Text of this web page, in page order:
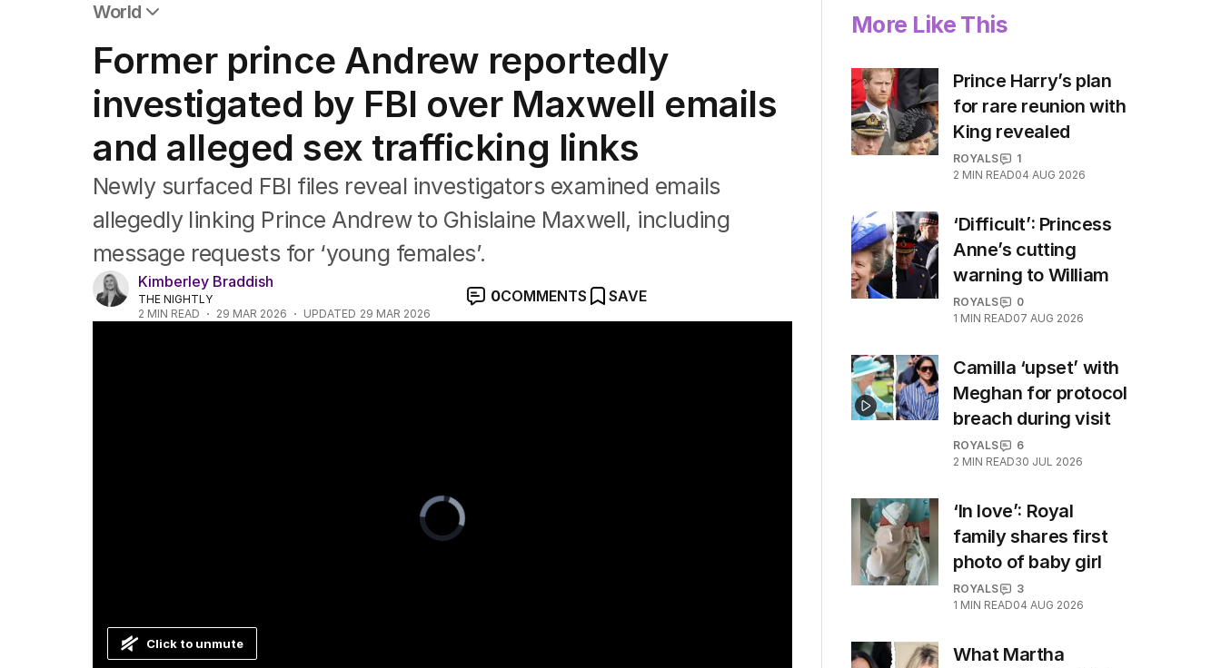
World
Africa
Americas
Asia Pacific
Europe
Middle East
USA
UK
Former prince Andrew reportedly
investigated by FBI over Maxwell emails
and alleged sex trafficking links
Newly surfaced FBI files reveal investigators examined emails
allegedly linking Prince Andrew to Ghislaine Maxwell, including
message requests for ‘young females’.
Kimberley Braddish
THE NIGHTLY
2 MIN READ 29 MAR 2026 UPDATED 29 MAR 2026
0COMMENTS SAVE
Video
Player
is
loading.
Click to unmute
More Like This
Prince Harry’s plan
for rare reunion with
King revealed
ROYALS
1
2 MIN READ04 AUG 2026
‘Difficult’: Princess
Anne’s cutting
warning to William
ROYALS
0
1 MIN READ07 AUG 2026
Camilla ‘upset’ with
Meghan for protocol
breach during visit
ROYALS
6
2 MIN READ30 JUL 2026
‘In love’: Royal
family shares first
photo of baby girl
ROYALS
3
1 MIN READ04 AUG 2026
What Martha